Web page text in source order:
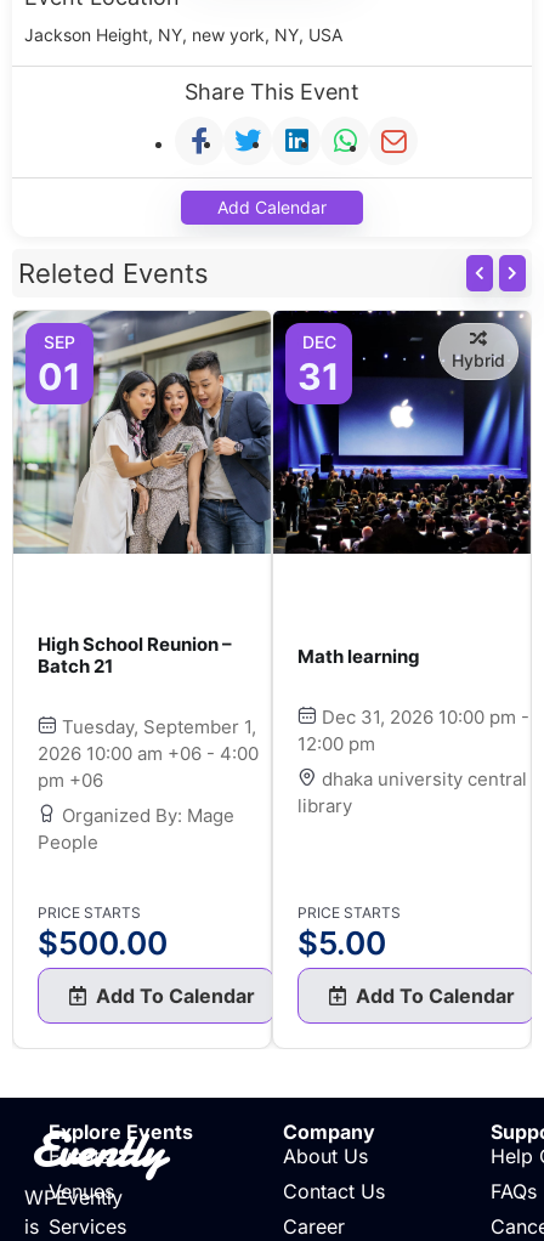
Jackson Height, NY, new york, NY, USA
Share This Event
Add Calendar
Releted Events
SEP
01
High School Reunion –
Batch 21
Tuesday, September 1,
2026 10:00 am +06 - 4:00
pm +06
Organized By: Mage
People
PRICE STARTS
$500.00
Add To Calendar
DEC
31 Hybrid
Math learning
Dec 31, 2026 10:00 pm -
12:00 pm
dhaka university central
library
PRICE STARTS
$5.00
Add To Calendar
Evently
WPEvently
is
Explore Events
Events
Venues
Services
Company
About Us
Contact Us
Career
Help
FAQs